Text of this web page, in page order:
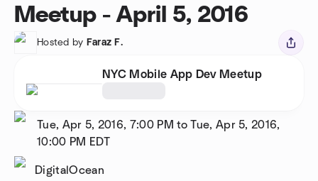
Meetup - April 5, 2016
Hosted by Faraz F.
NYC Mobile App Dev Meetup
Tue, Apr 5, 2016, 7:00 PM to Tue, Apr 5, 2016,
10:00 PM
EDT
DigitalOcean